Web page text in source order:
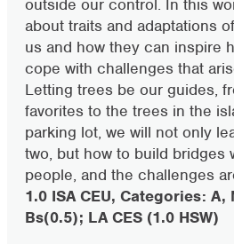
outside our control. In this
about traits and adaptations
us and how they can inspire
cope with challenges that
Letting trees be our guides,
favorites to the trees in the
parking lot, we will not only
two, but how to build bridges
people, and the challenges
1.0 ISA CEU, Categories: A,
Bs(0.5); LA CES (1.0 HSW)